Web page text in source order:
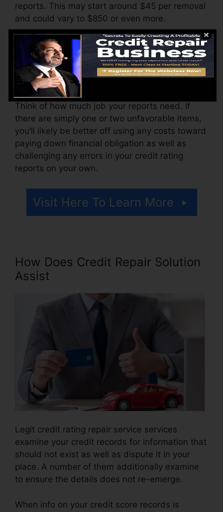
reports. This may start around $45 per removal
and could vary to $850 or even more.
The business might additionally bill by the
month, varying from $100 to $150 or more. You
might also pay arrangement fees or a charge for
accessing your credit history records.
Think of how much job your reports need. If
there are simply one or two unfavorable items,
you’ll likely be better off using any costs toward
paying down financial obligation as well as
challenging any errors in your credit rating
reports on your own.
Visit Here To Learn More
How Does Credit Repair Solution
Assist
Legit credit rating repair service services
examine your credit records for information that
should not exist as well as dispute it in your
place. A number of them additionally examine
to ensure the details does not re-emerge.
When info on your credit score records is